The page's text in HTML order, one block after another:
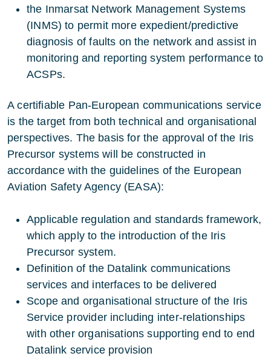
the Inmarsat Network Management Systems
(INMS) to permit more expedient/predictive
diagnosis of faults on the network and assist in
monitoring and reporting system performance to
ACSPs.
A certifiable Pan-European communications service
is the target from both technical and organisational
perspectives. The basis for the approval of the Iris
Precursor systems will be constructed in
accordance with the guidelines of the European
Aviation Safety Agency (EASA):
Applicable regulation and standards framework,
which apply to the introduction of the Iris
Precursor system.
Definition of the Datalink communications
services and interfaces to be delivered
Scope and organisational structure of the Iris
Service provider including inter-relationships
with other organisations supporting end to end
Datalink service provision